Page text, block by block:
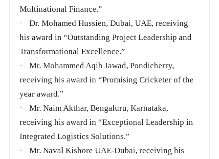
Multinational Finance.”
·
Dr. Mohamed Hussien, Dubai, UAE, receiving
his award in “Outstanding Project Leadership and
Transformational Excellence.”
·
Mr. Mohammed Aqib Jawad, Pondicherry,
receiving his award in “Promising Cricketer of the
year award.”
·
Mr. Naim Akthar, Bengaluru, Karnataka,
receiving his award in “Exceptional Leadership in
Integrated Logistics Solutions.”
·
Mr. Naval Kishore UAE-Dubai, receiving his